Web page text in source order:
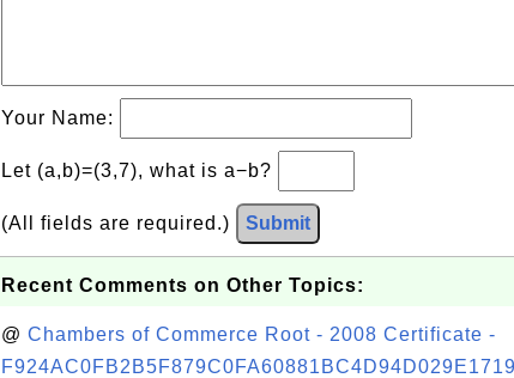
Your Name:
Let (a,b)=(3,7), what is a−b?
(All fields are required.) Submit
Recent Comments on Other Topics:
@ Chambers of Commerce Root - 2008 Certificate -
F924AC0FB2B5F879C0FA60881BC4D94D029E1719